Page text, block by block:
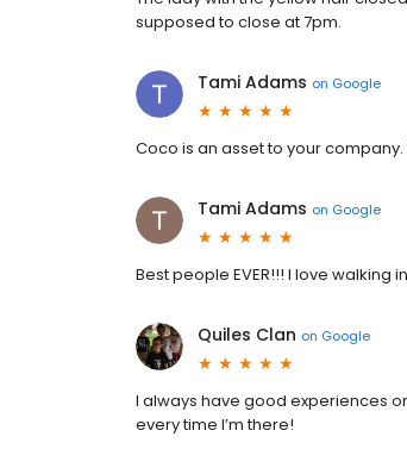
supposed to close at 7pm.
Tami Adams on Google
Coco is an asset to your
Tami Adams on Google
Best people EVER!!! I love
Quiles Clan on Google
I always have good experiences
every time I’m there!